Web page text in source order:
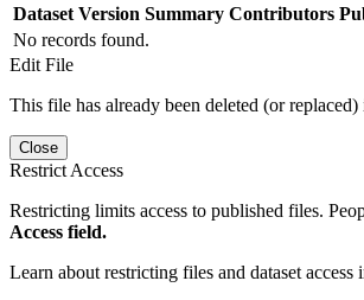
Dataset Version Summary Contributors
No records found.
Edit File
This file has already been deleted (or
Close
Restrict Access
Restricting limits access to published files.
Access field.
Learn about restricting files and dataset access